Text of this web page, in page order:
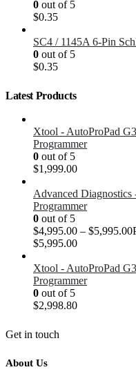
0 out of 5
$0.35
SC4 / 1145A 6-Pin
0 out of 5
$0.35
Latest Products
Xtool - AutoProPad
Programmer
0 out of 5
$1,999.00
Advanced
Programmer
0 out of 5
$4,995.00 – $5,995.00
$5,995.00
Xtool - AutoProPad
Programmer
0 out of 5
$2,998.80
Get in touch
About Us